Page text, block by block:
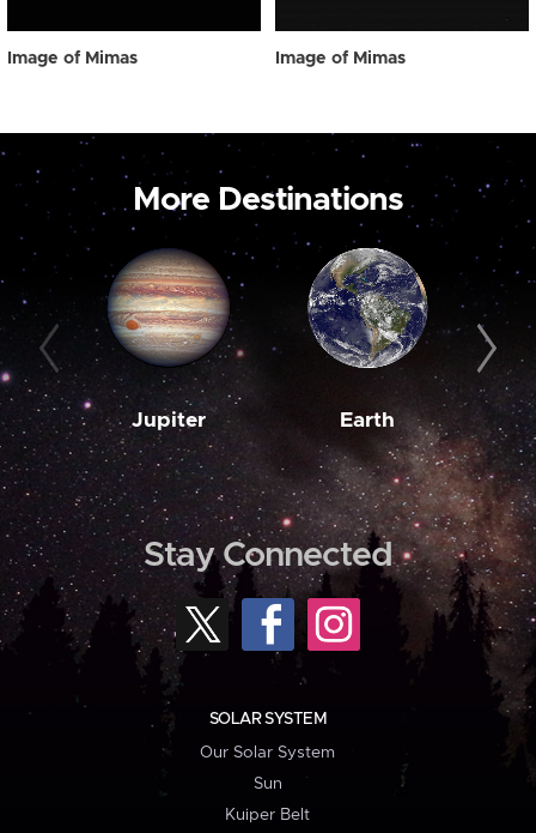
Image of Mimas Image of Mimas
More Destinations
Jupiter Earth
Stay Connected
SOLAR SYSTEM
Our Solar System
Sun
Kuiper Belt